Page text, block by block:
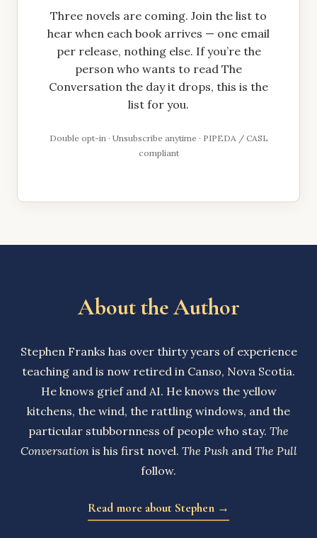
Three novels are coming. Join the list to
hear when each book arrives — one email
per release, nothing else. If you’re the
person who wants to read The
Conversation the day it drops, this is the
list for you.
Double opt-in · Unsubscribe anytime · PIPEDA / CASL
compliant
About the Author
Stephen Franks has over thirty years of experience
teaching and is now retired in Canso, Nova Scotia.
He knows grief and AI. He knows the yellow
kitchens, the wind, the rattling windows, and the
particular stubbornness of people who stay. The
Conversationis his first novel. The Pushand The Pull
follow.
Read more about Stephen →